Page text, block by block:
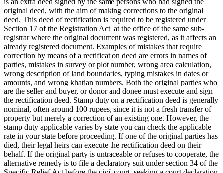
original deed, with the aim of making corrections to the original
deed. This deed of rectification is required to be registered under
Section 17 of the Registration Act, at the office of the same sub-
registrar where the original document was registered, as it affects an
already registered document. Examples of mistakes that require
correction by means of a rectification deed are errors in names of
parties, mistakes in survey or plot number, wrong area calculation,
wrong description of land boundaries, typing mistakes in dates or
amounts, and wrong khatian numbers. Both the original parties who
are the seller and buyer, or donor and donee must execute and sign
the rectification deed. Stamp duty on a rectification deed is generally
nominal, often around 100 rupees, since it is not a fresh transfer of
property but merely a correction of an existing one. However, the
stamp duty applicable varies by state you can check the applicable
rate in your state before proceeding. If one of the original parties has
died, their legal heirs can execute the rectification deed on their
behalf. If the original party is untraceable or refuses to cooperate, the
alternative remedy is to file a declaratory suit under section 34 of the